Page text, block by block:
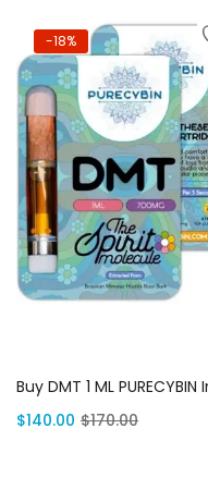
-18%
$140.00 $170.00